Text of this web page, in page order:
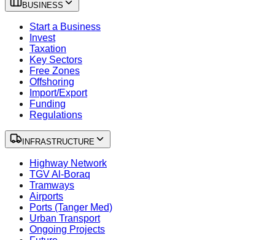
BUSINESS
Start a Business
Invest
Taxation
Key Sectors
Free Zones
Offshoring
Import/Export
Funding
Regulations
INFRASTRUCTURE
Highway Network
TGV Al-Boraq
Tramways
Airports
Ports (Tanger Med)
Urban Transport
Ongoing Projects